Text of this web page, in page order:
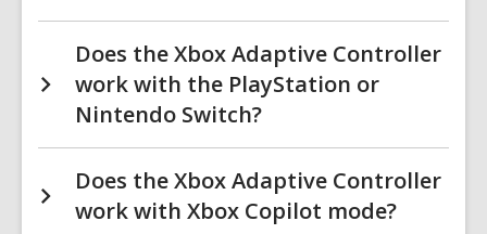
Does the Xbox Adaptive Controller
work with the PlayStation or
Nintendo Switch?
Does the Xbox Adaptive Controller
work with Xbox Copilot mode?